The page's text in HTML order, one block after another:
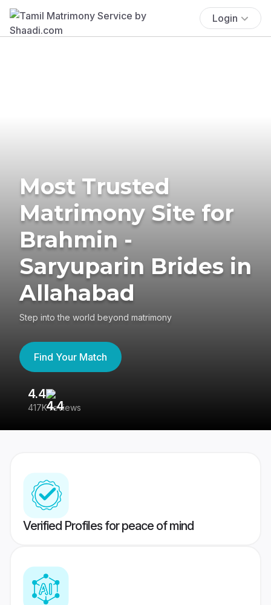
Login
Most Trusted
Matrimony Site for
Brahmin -
Saryuparin Brides in
Allahabad
Step into the world beyond matrimony
Find Your Match
4.4
417K reviews
Verified Profiles for peace of mind